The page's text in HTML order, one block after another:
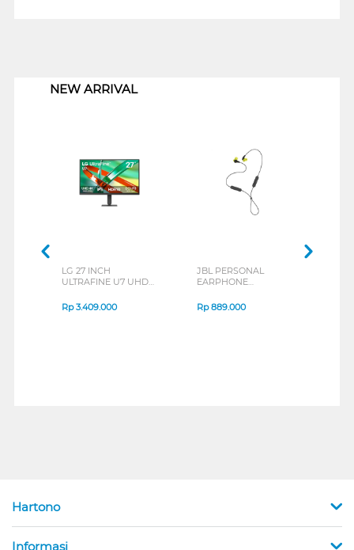
NEW ARRIVAL
LG 27 INCH
ULTRAFINE U7 UHD
B_G3
Rp3.409.000
JBL PERSONAL
EARPHONE
SERIES
Rp889.000
Hartono
Informasi